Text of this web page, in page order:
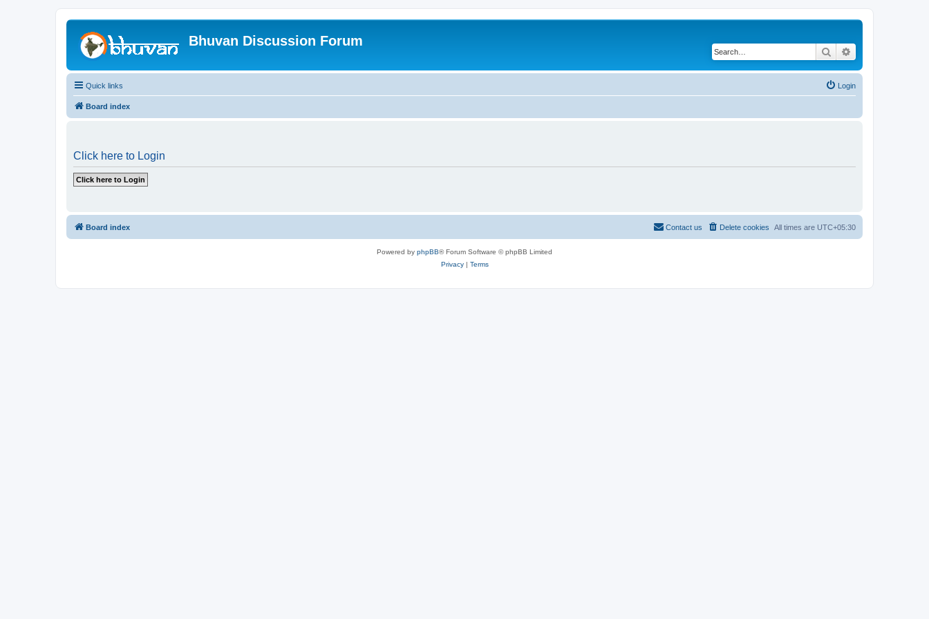
Bhuvan Discussion Forum
Search
Quick links Login
Board index
Click here to Login
Board index All times are UTC+05:30
Delete cookies
Contact us
Powered by phpBB® Forum Software © phpBB Limited
Privacy| Terms